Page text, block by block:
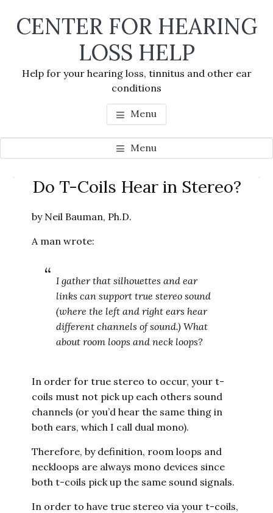
CENTER FOR HEARING
LOSS HELP
Help for your hearing loss, tinnitus and other ear
conditions
Menu
Menu
Do T-Coils Hear in Stereo?
by Neil Bauman, Ph.D.
A man wrote:
I gather that silhouettes and ear
links can support true stereo sound
(where the left and right ears hear
different channels of sound.) What
about room loops and neck loops?
In order for true stereo to occur, your t-
coils must not pick up each others sound
channels (or you’d hear the same thing in
both ears, which I call dual mono).
Therefore, by definition, room loops and
neckloops are always mono devices since
both t-coils pick up the same sound signals.
In order to have true stereo via your t-coils,
Primary